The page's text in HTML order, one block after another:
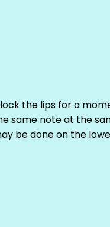
the lips for a
same note at the
be done on the